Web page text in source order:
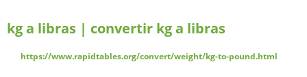
kg a libras | convertir kg a libras
https://www.rapidtables.org/convert/weight/kg-to-pound.html